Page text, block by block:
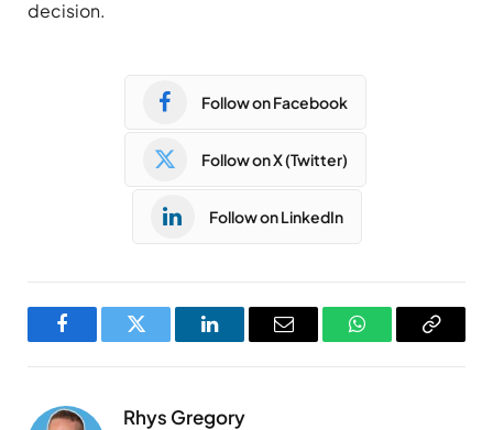
decision.
Follow on Facebook
Follow on X (Twitter)
Follow on LinkedIn
FacebookTwitter LinkedInEmail WhatsAppCopy
Rhys Gregory